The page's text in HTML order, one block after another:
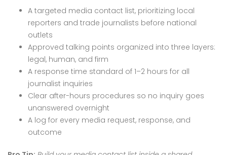
A targeted media contact list, prioritizing local
reporters and trade journalists before national
outlets
Approved talking points organized into three layers:
legal, human, and firm
A response time standard of 1–2 hours for all
journalist inquiries
Clear after-hours procedures so no inquiry goes
unanswered overnight
A log for every media request, response, and
outcome